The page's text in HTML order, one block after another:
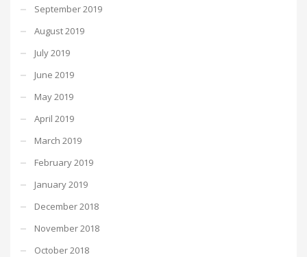
September 2019
August 2019
July 2019
June 2019
May 2019
April 2019
March 2019
February 2019
January 2019
December 2018
November 2018
October 2018